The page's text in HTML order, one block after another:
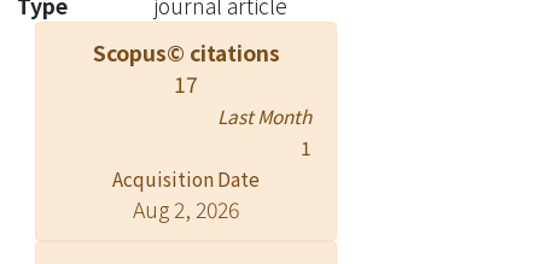
tandem mass spectrometry (LC-
MS/MS) is able to identify 68
substance and their metabolites in
urine samples as small as 50 μL.
Optimal chromatographic conditions
including 95% water/methanol ratio
with 0.1% added formic acid and a
prolonged LC gradient run-time
Scopus© citations
17
Last Month
1
Acquisition Date
Aug 2, 2026